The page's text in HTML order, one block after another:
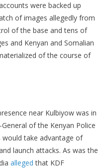
were backed up
of images allegedly from
of the base and tens of
and Kenyan and Somalian
of the course of
near Kulbiyow was in
of the Kenyan Police
take advantage of
launch attacks. As was the
alleged that KDF